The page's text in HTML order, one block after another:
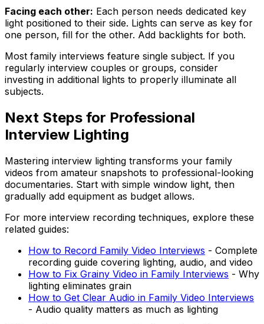
Facing each other: Each person needs dedicated key
light positioned to their side. Lights can serve as key for
one person, fill for the other. Add backlights for both.
Most family interviews feature single subject. If you
regularly interview couples or groups, consider
investing in additional lights to properly illuminate all
subjects.
Next Steps for Professional
Interview Lighting
Mastering interview lighting transforms your family
videos from amateur snapshots to professional-looking
documentaries. Start with simple window light, then
gradually add equipment as budget allows.
For more interview recording techniques, explore these
related guides:
How to Record Family Video Interviews - Complete
recording guide covering lighting, audio, and video
How to Fix Grainy Video in Family Interviews - Why
lighting eliminates grain
How to Get Clear Audio in Family Video Interviews
- Audio quality matters as much as lighting